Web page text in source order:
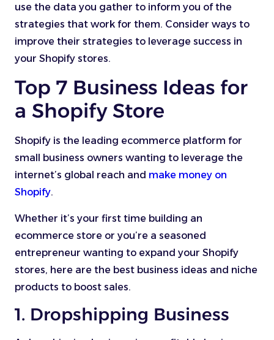
use the data you gather to inform you of the
strategies that work for them. Consider ways to
improve their strategies to leverage success in
your Shopify stores.
Top 7 Business Ideas for
a Shopify Store
Shopify is the leading ecommerce platform for
small business owners wanting to leverage the
internet’s global reach and make money on
Shopify.
Whether it’s your first time building an
ecommerce store or you’re a seasoned
entrepreneur wanting to expand your Shopify
stores, here are the best business ideas and niche
products to boost sales.
1. Dropshipping Business